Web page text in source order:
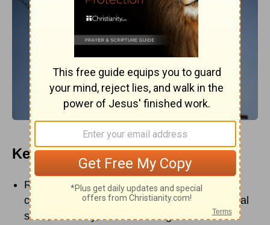
Key Points
Recess is not just extra time; it supports
children’s learning, emotional regulation, social
skills, creativity, and well-being.